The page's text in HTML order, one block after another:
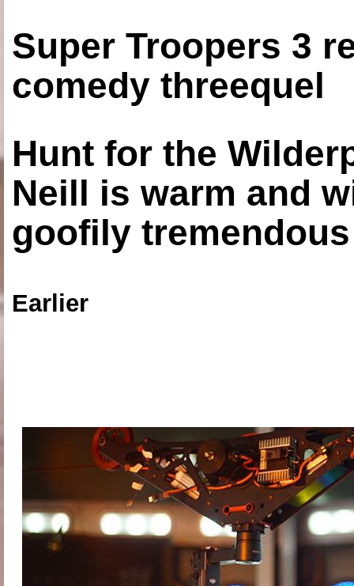
Super Troopers 3
comedy threequel
Hunt for the
Neill is warm and
goofily
Earlier